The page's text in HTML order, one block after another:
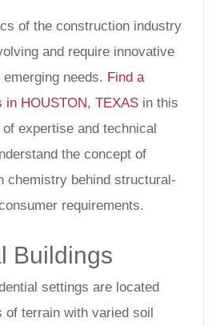
of the construction industry
and require innovative
needs. Find a
in HOUSTON, TEXAS in this
expertise and technical
the concept of
chemistry behind structural-
requirements.
Buildings
settings are located
terrain with varied soil